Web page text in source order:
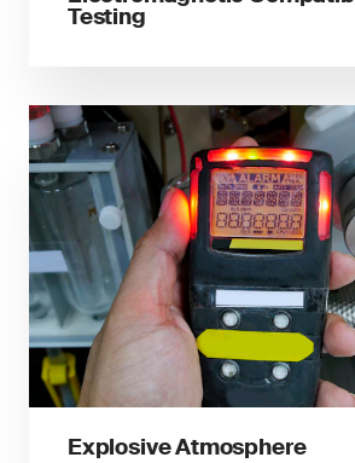
Testing
Explosive Atmosphere